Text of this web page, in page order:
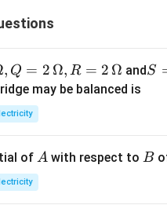
, Q = 2 Ω, R = 2 Ω andS
S
may be balanced is
of A
A with respect to B
B